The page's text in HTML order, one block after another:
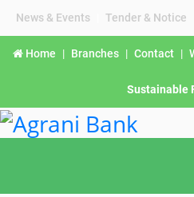
News & Events Tender & Notice
Home | Branches | Contact |
Sustainable